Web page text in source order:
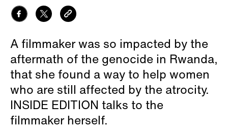
A filmmaker was so impacted by the
aftermath of the genocide in Rwanda,
that she found a way to help women
who are still affected by the atrocity.
INSIDE EDITION talks to the
filmmaker herself.